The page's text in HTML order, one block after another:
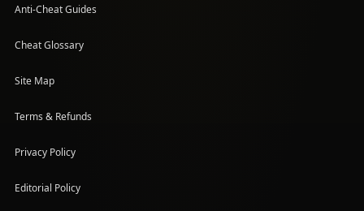
Anti-Cheat Guides
Cheat Glossary
Site Map
Terms & Refunds
Privacy Policy
Editorial Policy